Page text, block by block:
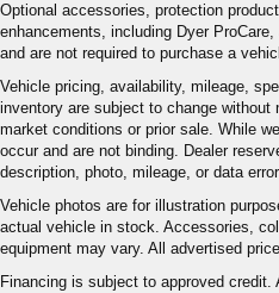
Optional accessories, protection
enhancements, including Dyer
and are not required to purchase a
Vehicle pricing, availability, mileage,
inventory are subject to change without
market conditions or prior sale. While
occur and are not binding. Dealer
description, photo, mileage, or data
Vehicle photos are for illustration
actual vehicle in stock. Accessories,
equipment may vary. All advertised
Financing is subject to approved